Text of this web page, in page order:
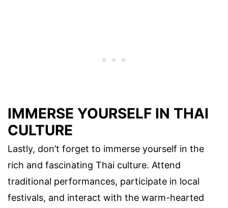
IMMERSE YOURSELF IN THAI
CULTURE
Lastly, don’t forget to immerse yourself in the
rich and fascinating Thai culture. Attend
traditional performances, participate in local
festivals, and interact with the warm-hearted